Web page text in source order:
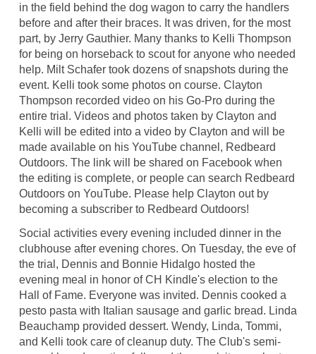
in the field behind the dog wagon to carry the handlers
before and after their braces. It was driven, for the most
part, by Jerry Gauthier. Many thanks to Kelli Thompson
for being on horseback to scout for anyone who needed
help. Milt Schafer took dozens of snapshots during the
event. Kelli took some photos on course. Clayton
Thompson recorded video on his Go-Pro during the
entire trial. Videos and photos taken by Clayton and
Kelli will be edited into a video by Clayton and will be
made available on his YouTube channel, Redbeard
Outdoors. The link will be shared on Facebook when
the editing is complete, or people can search Redbeard
Outdoors on YouTube. Please help Clayton out by
becoming a subscriber to Redbeard Outdoors!
Social activities every evening included dinner in the
clubhouse after evening chores. On Tuesday, the eve of
the trial, Dennis and Bonnie Hidalgo hosted the
evening meal in honor of CH Kindle's election to the
Hall of Fame. Everyone was invited. Dennis cooked a
pesto pasta with Italian sausage and garlic bread. Linda
Beauchamp provided dessert. Wendy, Linda, Tommi,
and Kelli took care of cleanup duty. The Club's semi-